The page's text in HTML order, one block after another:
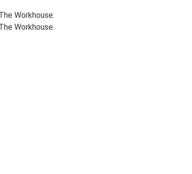
Workhouse.
Workhouse.